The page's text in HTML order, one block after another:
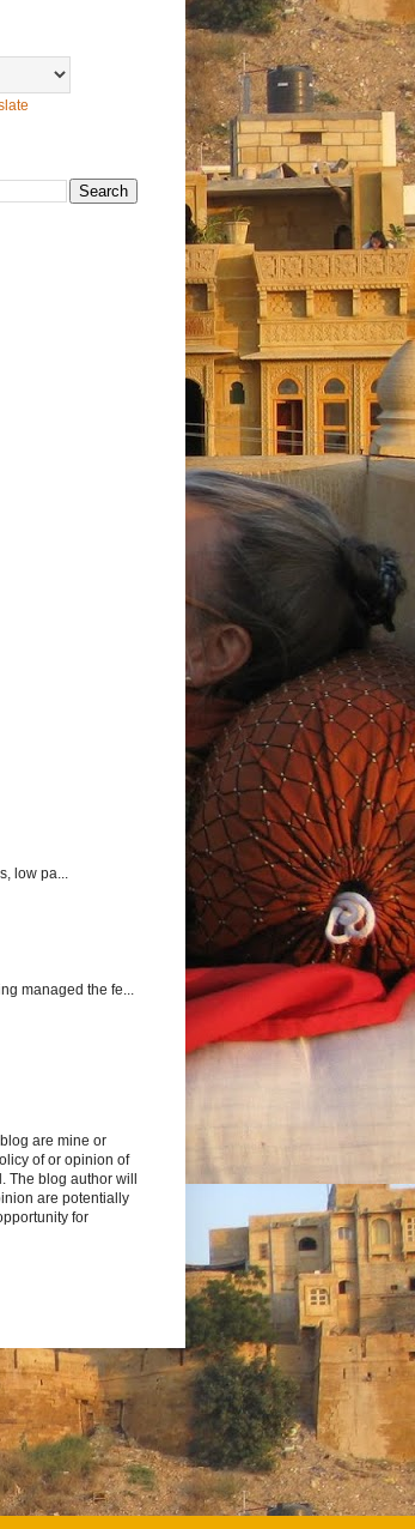
low pa...
managed the fe...
are mine or
of or opinion of
The blog author will
are potentially
for